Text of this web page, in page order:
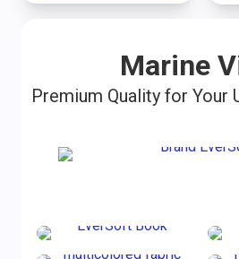
Marine
Premium Quality for Your